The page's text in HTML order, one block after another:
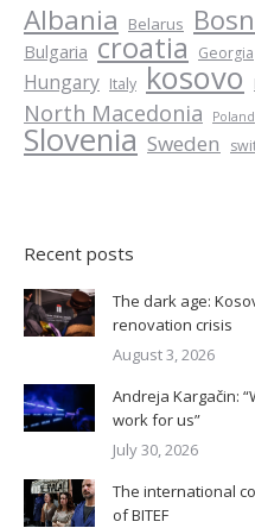
Albania Belarus
Bulgaria croatia Georgia
Hungary Italy kosovo
North Macedonia Poland
Slovenia Sweden
Recent posts
The dark age:
renovation crisis
August 3, 2026
Andreja Kargačin:
work for us”
July 30, 2026
The international
of BITEF